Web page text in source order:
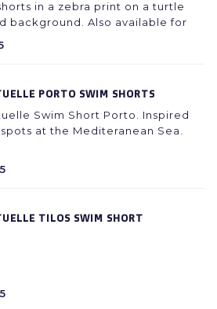
in a zebra print on a turtle
background. Also available for
PORTO SWIM SHORTS
Swim Short Porto. Inspired
at the Mediteranean Sea.
TILOS SWIM SHORT